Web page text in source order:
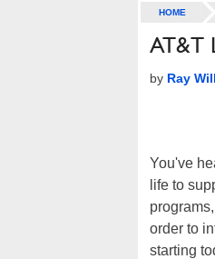
HOME
AT&T
by Ray
You've
life to
order to
starting